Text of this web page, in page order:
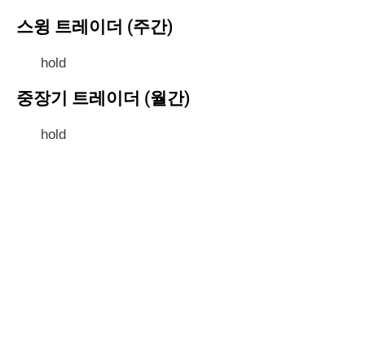
스윙 트레이더 (주간)
hold
중장기 트레이더 (월간)
hold